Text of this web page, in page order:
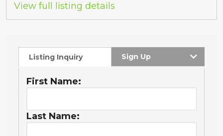
View full listing details
Listing Inquiry Sign Up
First Name:
Last Name: